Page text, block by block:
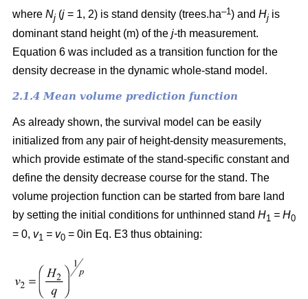
where Nj (j = 1, 2) is stand density (trees.ha–1) and Hj is
dominant stand height (m) of the j-th measurement.
Equation 6 was included as a transition function for the
density decrease in the dynamic whole-stand model.
2.1.4 Mean volume prediction function
As already shown, the survival model can be easily
initialized from any pair of height-density measurements,
which provide estimate of the stand-specific constant and
define the density decrease course for the stand. The
volume projection function can be started from bare land
by setting the initial conditions for unthinned stand H1 = H0
= 0, v1 = v0 = 0in Eq. E3 thus obtaining: